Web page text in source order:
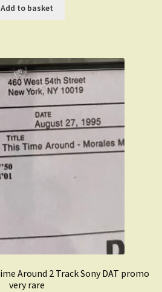
was:
£899.00. £499.00.
Add to basket
Around 2 Track Sony DAT promo
very rare